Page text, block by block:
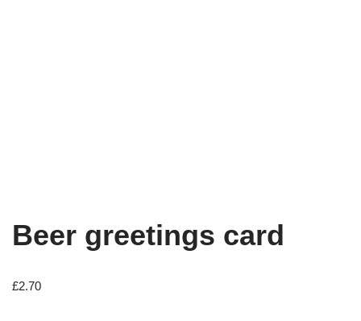
Beer greetings card
£2.70